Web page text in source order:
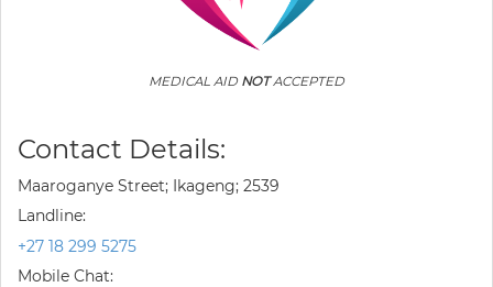
MEDICAL AID NOTACCEPTED
Contact Details:
Maaroganye Street; Ikageng; 2539
Landline:
+27 18 299 5275
Mobile Chat: